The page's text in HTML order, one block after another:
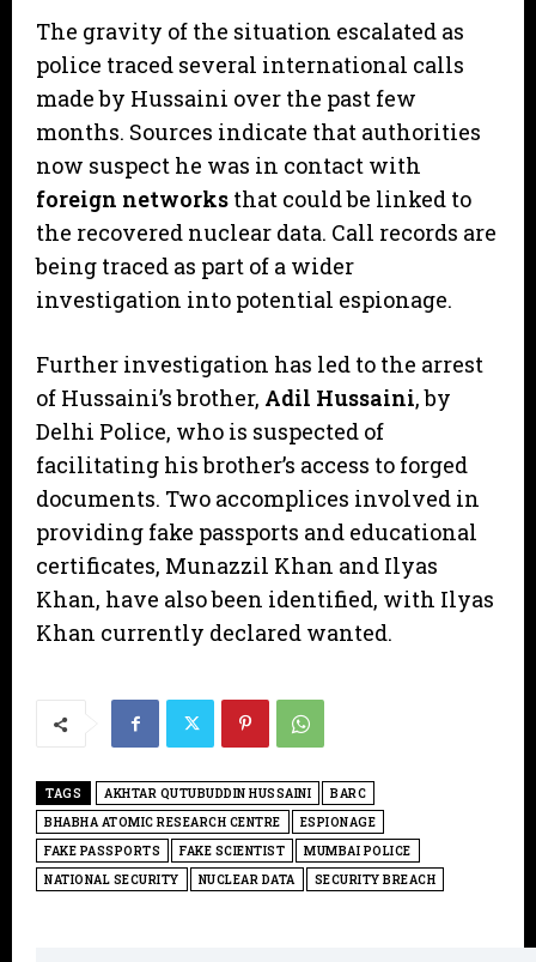
​The gravity of the situation escalated as
police traced several international calls
made by Hussaini over the past few
months. Sources indicate that authorities
now suspect he was in contact with
foreign networks that could be linked to
the recovered nuclear data. Call records are
being traced as part of a wider
investigation into potential espionage.
​Further investigation has led to the arrest
of Hussaini’s brother, Adil Hussaini, by
Delhi Police, who is suspected of
facilitating his brother’s access to forged
documents. Two accomplices involved in
providing fake passports and educational
certificates, Munazzil Khan and Ilyas
Khan, have also been identified, with Ilyas
Khan currently declared wanted.
TAGS AKHTAR QUTUBUDDIN HUSSAINI
BARC
BHABHA ATOMIC RESEARCH CENTRE
ESPIONAGE
FAKE PASSPORTS
FAKE SCIENTIST
MUMBAI POLICE
NATIONAL SECURITY
NUCLEAR DATA SECURITY BREACH